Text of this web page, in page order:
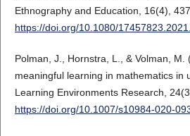
Ethnography and Education, 16(4),
https://doi.org/10.1080/
Polman, J., Hornstra, L., & Volman,
meaningful learning in mathematics in
Learning Environments Research,
https://doi.org/10.1007/s10984-020-